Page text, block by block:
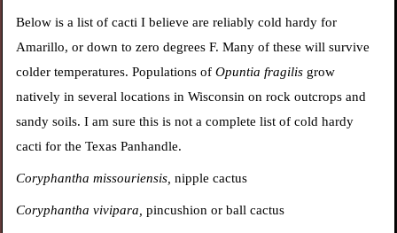
Below is a list of cacti I believe are reliably cold hardy for
Amarillo, or down to zero degrees F. Many of these will survive
colder temperatures. Populations ofOpuntia fragilis grow
natively in several locations in Wisconsin on rock outcrops and
sandy soils. I am sure this is not a complete list of cold hardy
cacti for the Texas Panhandle.
Coryphantha missouriensis, nipple cactus
Coryphantha vivipara,pincushion or ball cactus